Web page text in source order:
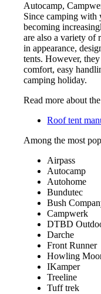
Autocamp,
Since camping with
becoming
are also a variety of
in appearance,
tents. However,
comfort, easy
camping holiday.
Read more about
Roof tent
Among the most
Airpass
Autocamp
Autohome
Bundutec
Bush
Campwerk
DTBD
Darche
Front Runner
Howling
IKamper
Treeline
Tuff trek